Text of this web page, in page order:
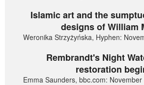
Islamic art and the
designs of William
Weronika Strzyżyńska, Hyphen:
Rembrandt's Night
restoration
Emma Saunders, bbc.com: